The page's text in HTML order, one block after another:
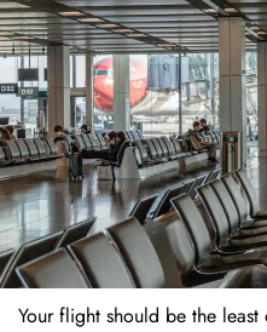
Your flight should be the